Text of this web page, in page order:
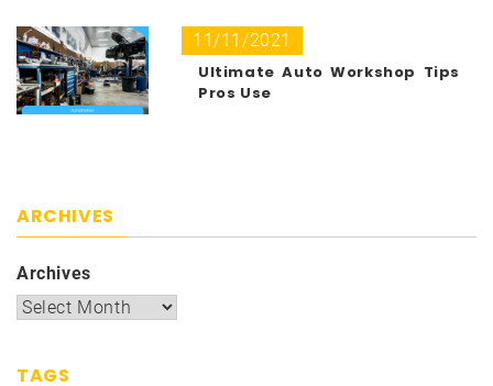
11/11/2021
Ultimate Auto Workshop Tips
Pros Use
ARCHIVES
Archives
TAGS